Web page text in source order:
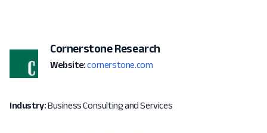
Cornerstone Research
Website: cornerstone.com
Industry:Business Consulting and Services